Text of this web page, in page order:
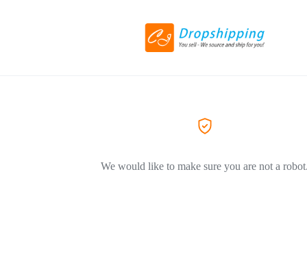
We would like to make sure you are not a